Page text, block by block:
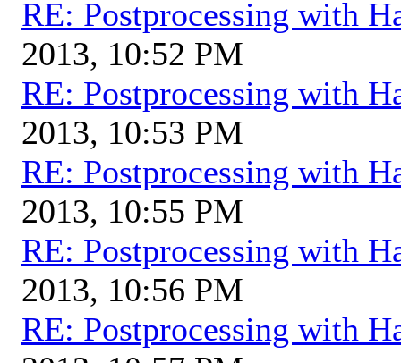
RE: Postprocessing with
2013, 10:52 PM
RE: Postprocessing with
2013, 10:53 PM
RE: Postprocessing with
2013, 10:55 PM
RE: Postprocessing with
2013, 10:56 PM
RE: Postprocessing with